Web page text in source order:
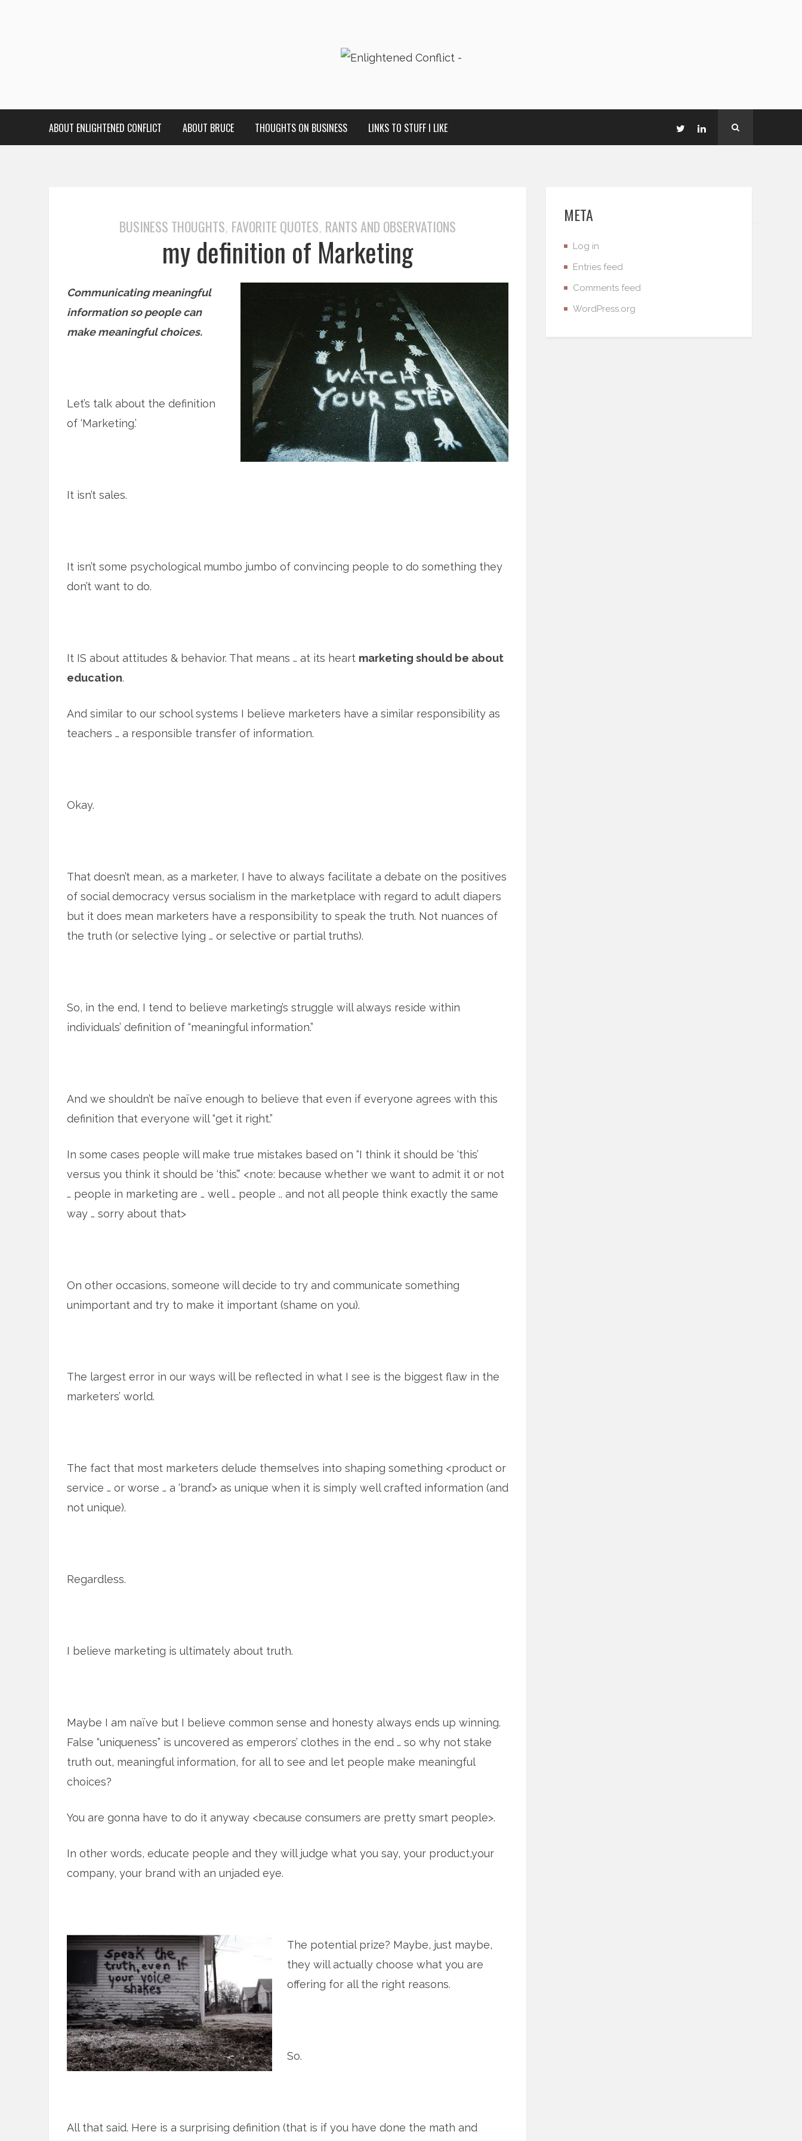
ABOUT ENLIGHTENED CONFLICT ABOUT BRUCE THOUGHTS ON BUSINESS LINKS TO STUFF I LIKE
BUSINESS THOUGHTS, FAVORITE QUOTES, RANTS AND OBSERVATIONS
my definition of Marketing
Communicating meaningful
information so people can
make meaningful choices.
Let’s talk about the definition
of ‘Marketing.’
It isn’t sales.
It isn’t some psychological mumbo jumbo of convincing people to do something they
don’t want to do.
It IS about attitudes & behavior. That means … at its heart marketing should be about
education.
And similar to our school systems I believe marketers have a similar responsibility as
teachers … a responsible transfer of information.
Okay.
That doesn’t mean, as a marketer, I have to always facilitate a debate on the positives
of social democracy versus socialism in the marketplace with regard to adult diapers
but it does mean marketers have a responsibility to speak the truth. Not nuances of
the truth (or selective lying … or selective or partial truths).
So, in the end, I tend to believe marketing’s struggle will always reside within
individuals’ definition of “meaningful information.”
And we shouldn’t be naïve enough to believe that even if everyone agrees with this
definition that everyone will “get it right.”
In some cases people will make true mistakes based on “I think it should be ‘this’
versus you think it should be ‘this’.” <note: because whether we want to admit it or not
… people in marketing are … well … people .. and not all people think exactly the same
way … sorry about that>
On other occasions, someone will decide to try and communicate something
unimportant and try to make it important (shame on you).
The largest error in our ways will be reflected in what I see is the biggest flaw in the
marketers’ world.
The fact that most marketers delude themselves into shaping something <product or
service … or worse … a ‘brand’> as unique when it is simply well crafted information (and
not unique).
Regardless.
I believe marketing is ultimately about truth.
Maybe I am naïve but I believe common sense and honesty always ends up winning.
False “uniqueness” is uncovered as emperors’ clothes in the end … so why not stake
truth out, meaningful information, for all to see and let people make meaningful
choices?
You are gonna have to do it anyway <because consumers are pretty smart people>.
In other words, educate people and they will judge what you say, your product,your
company, your brand with an unjaded eye.
The potential prize? Maybe, just maybe,
they will actually choose what you are
offering for all the right reasons.
So.
All that said. Here is a surprising definition (that is if you have done the math and
META
Log in
Entries feed
Comments feed
WordPress.org